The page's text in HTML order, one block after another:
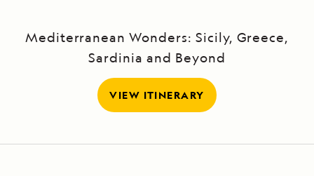
Mediterranean Wonders: Sicily, Greece,
Sardinia and Beyond
VIEW ITINERARY